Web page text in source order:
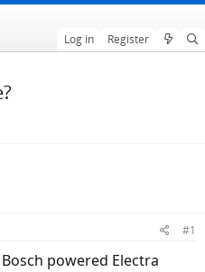
Log in Register
#1
powered Electra